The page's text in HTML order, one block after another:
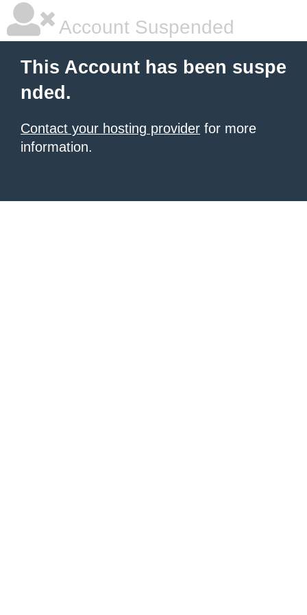
Account Suspended
This Account has been suspe
nded.
Contact your hosting provider for more
information.